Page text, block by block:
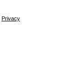
Privacy